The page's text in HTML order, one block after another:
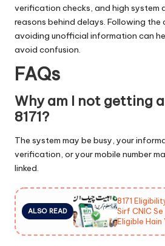
verification checks, and high system
reasons behind delays. Following the
avoiding unofficial information can
avoid confusion.
FAQs
Why am I not getting
8171?
The system may be busy, your
verification, or your mobile number
linked.
ALSO READ
8171
Sirf CNIC
Eligible Hain